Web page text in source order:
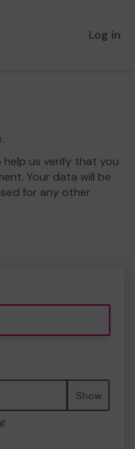
Log in
us verify that you
Your data will be
for any other
Show